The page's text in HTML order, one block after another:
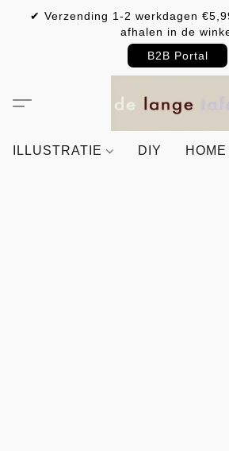
✔ Verzending 1-2 werkdagen
afhalen in de
B2B Portal
ILLUSTRATIE DIY